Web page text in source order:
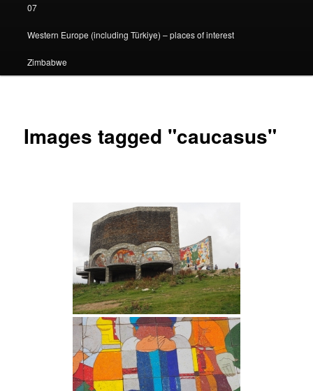
07
Western Europe (including Türkiye) – places of interest
Zimbabwe
Images tagged "caucasus"